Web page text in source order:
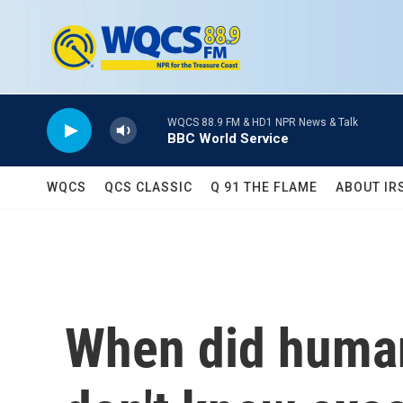
WQCS 88.9 FM & HD1 NPR News & Talk
BBC World Service
WQCS QCS CLASSIC Q 91 THE FLAME ABOUT
When did